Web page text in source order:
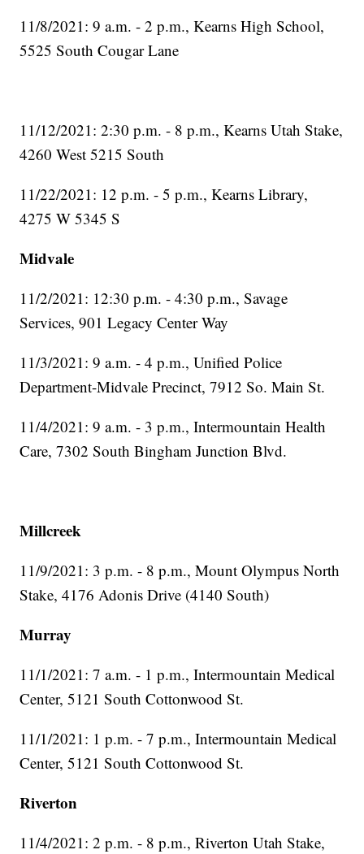
11/8/2021: 9 a.m. - 2 p.m., Kearns High School,
5525 South Cougar Lane
11/12/2021: 2:30 p.m. - 8 p.m., Kearns Utah Stake,
4260 West 5215 South
11/22/2021: 12 p.m. - 5 p.m., Kearns Library,
4275 W 5345 S
Midvale
11/2/2021: 12:30 p.m. - 4:30 p.m., Savage
Services, 901 Legacy Center Way
11/3/2021: 9 a.m. - 4 p.m., Unified Police
Department-Midvale Precinct, 7912 So. Main St.
11/4/2021: 9 a.m. - 3 p.m., Intermountain Health
Care, 7302 South Bingham Junction Blvd.
Millcreek
11/9/2021: 3 p.m. - 8 p.m., Mount Olympus North
Stake, 4176 Adonis Drive (4140 South)
Murray
11/1/2021: 7 a.m. - 1 p.m., Intermountain Medical
Center, 5121 South Cottonwood St.
11/1/2021: 1 p.m. - 7 p.m., Intermountain Medical
Center, 5121 South Cottonwood St.
Riverton
11/4/2021: 2 p.m. - 8 p.m., Riverton Utah Stake,